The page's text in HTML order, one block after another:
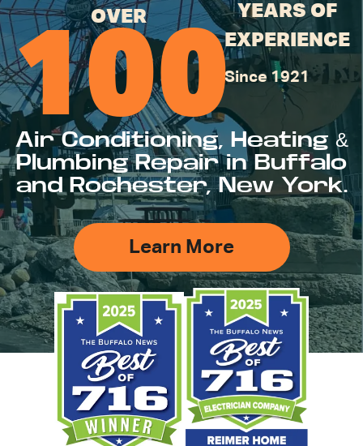
OVER
100
YEARS OF
EXPERIENCE
Since 1921
Air Conditioning, Heating &
Plumbing Repair in Buffalo
and Rochester, New York.
Learn More